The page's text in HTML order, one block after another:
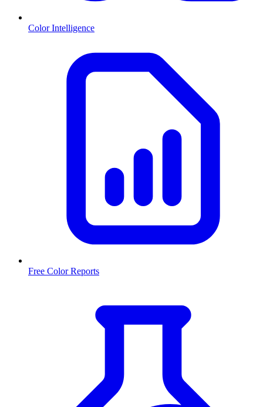
Color Intelligence
Free Color Reports